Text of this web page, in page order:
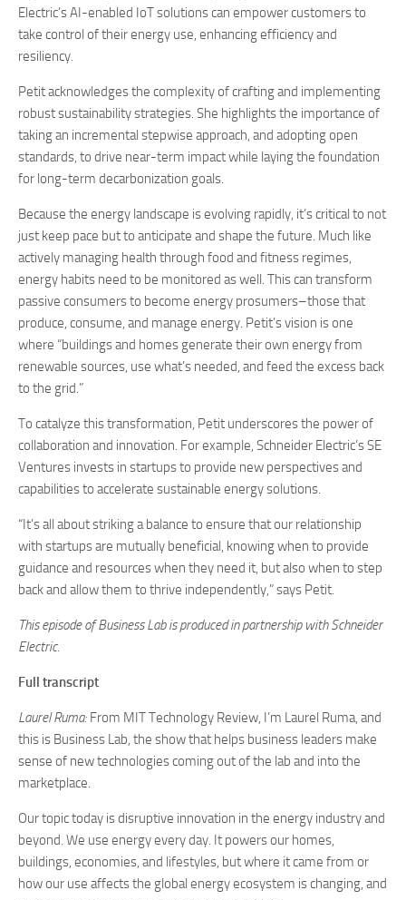
Electric’s AI-enabled IoT solutions can empower customers to
take control of their energy use, enhancing efficiency and
resiliency.
Petit acknowledges the complexity of crafting and implementing
robust sustainability strategies. She highlights the importance of
taking an incremental stepwise approach, and adopting open
standards, to drive near-term impact while laying the foundation
for long-term decarbonization goals.
Because the energy landscape is evolving rapidly, it’s critical to not
just keep pace but to anticipate and shape the future. Much like
actively managing health through food and fitness regimes,
energy habits need to be monitored as well. This can transform
passive consumers to become energy prosumers–those that
produce, consume, and manage energy. Petit’s vision is one
where “buildings and homes generate their own energy from
renewable sources, use what’s needed, and feed the excess back
to the grid.”
To catalyze this transformation, Petit underscores the power of
collaboration and innovation. For example, Schneider Electric’s SE
Ventures invests in startups to provide new perspectives and
capabilities to accelerate sustainable energy solutions.
“It’s all about striking a balance to ensure that our relationship
with startups are mutually beneficial, knowing when to provide
guidance and resources when they need it, but also when to step
back and allow them to thrive independently,” says Petit.
This episode of Business Lab is produced in partnership with Schneider
Electric.
Full transcript
Laurel Ruma: From MIT Technology Review, I’m Laurel Ruma, and
this is Business Lab, the show that helps business leaders make
sense of new technologies coming out of the lab and into the
marketplace.
Our topic today is disruptive innovation in the energy industry and
beyond. We use energy every day. It powers our homes,
buildings, economies, and lifestyles, but where it came from or
how our use affects the global energy ecosystem is changing, and